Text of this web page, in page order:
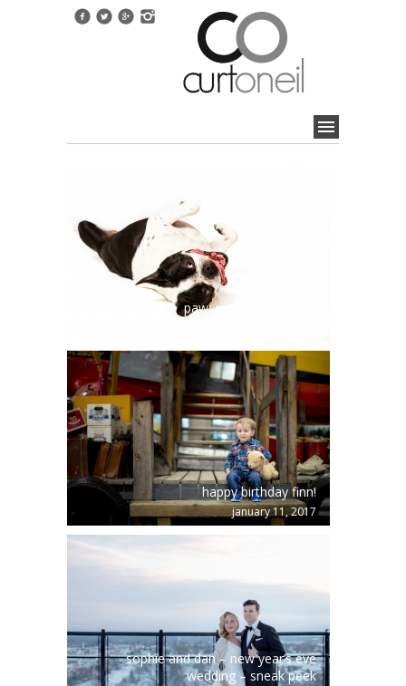
pawsome booth 2017!
happy birthday finn!
january 11, 2017
sophie and dan – new year’s eve
wedding – sneak peek